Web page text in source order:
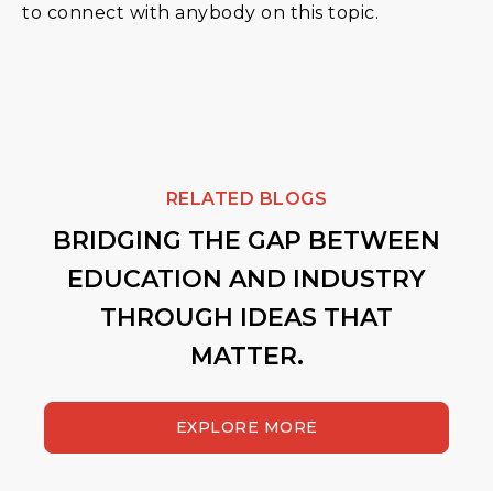
to connect with anybody on this topic.
RELATED BLOGS
BRIDGING THE GAP BETWEEN
EDUCATION AND INDUSTRY
THROUGH IDEAS THAT
MATTER.
EXPLORE MORE